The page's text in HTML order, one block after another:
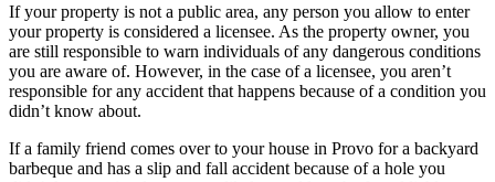
If your property is not a public area, any person you allow to enter
your property is considered a licensee. As the property owner, you
are still responsible to warn individuals of any dangerous conditions
you are aware of. However, in the case of a licensee, you aren’t
responsible for any accident that happens because of a condition you
didn’t know about.
If a family friend comes over to your house in Provo for a backyard
barbeque and has a slip and fall accident because of a hole you